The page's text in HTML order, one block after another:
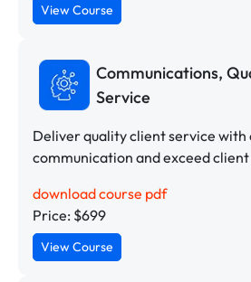
View Course
Communications,
Service
Deliver quality client service
communication and exceed
download course pdf
Price: $699
View Course